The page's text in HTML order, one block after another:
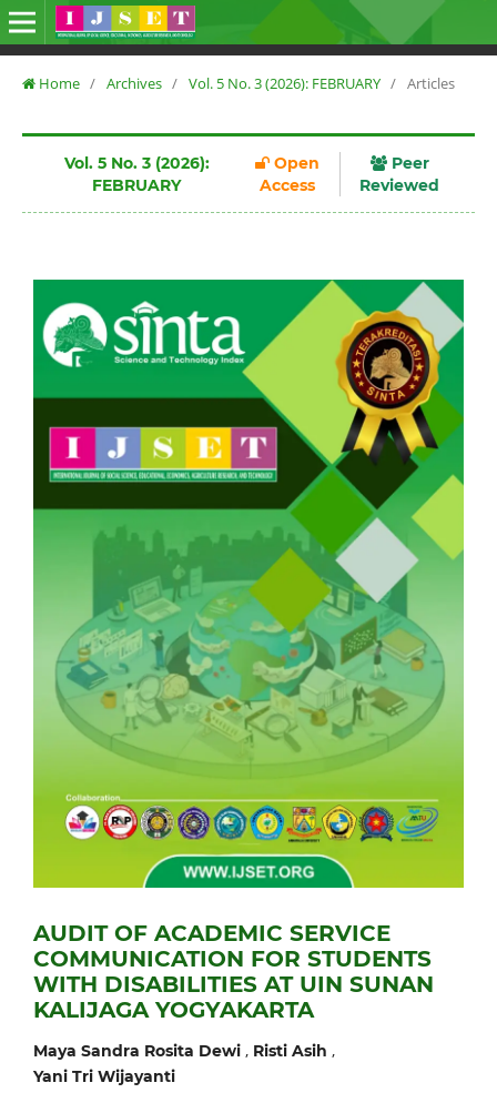
Home / Archives / Vol. 5 No. 3 (2026): FEBRUARY / Articles
Vol. 5 No. 3 (2026):
FEBRUARY
Open
Access
Peer
Reviewed
AUDIT OF ACADEMIC SERVICE
COMMUNICATION FOR STUDENTS
WITH DISABILITIES AT UIN SUNAN
KALIJAGA YOGYAKARTA
Maya Sandra Rosita Dewi, Risti Asih ,
Yani Tri Wijayanti